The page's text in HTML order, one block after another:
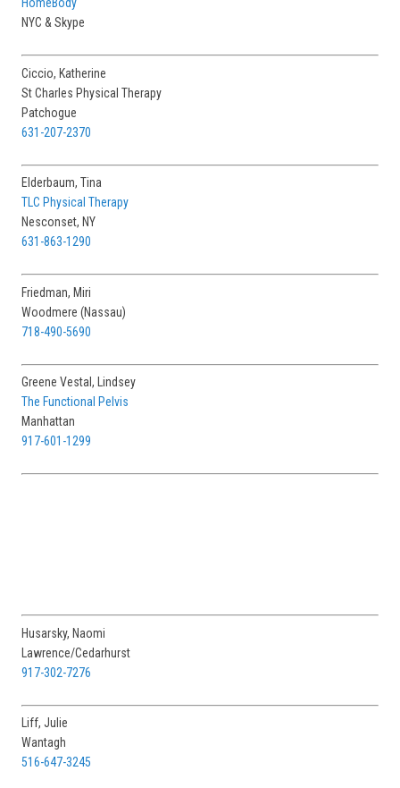
NYC & Skype
Ciccio, Katherine
St Charles Physical Therapy
Patchogue
631-207-2370
Elderbaum, Tina
TLC Physical Therapy
Nesconset, NY
631-863-1290
Friedman, Miri
Woodmere (Nassau)
718-490-5690
Greene Vestal, Lindsey
The Functional Pelvis
Manhattan
917-601-1299
Husarsky, Naomi
Lawrence/Cedarhurst
917-302-7276
Liff, Julie
Wantagh
516-647-3245